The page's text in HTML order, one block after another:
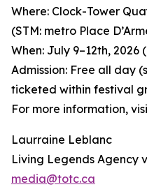
Where: Clock-Tower
(STM: metro Place
When: July 9–12th, 2026
Admission: Free all day
ticketed within festival
For more information,
Laurraine Leblanc
Living Legends Agency
media@totc.ca